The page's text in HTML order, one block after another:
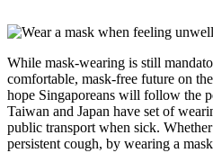
While mask-wearing is still
comfortable, mask-free future on
hope Singaporeans will follow the
Taiwan and Japan have set of
public transport when sick.
persistent cough, by wearing a